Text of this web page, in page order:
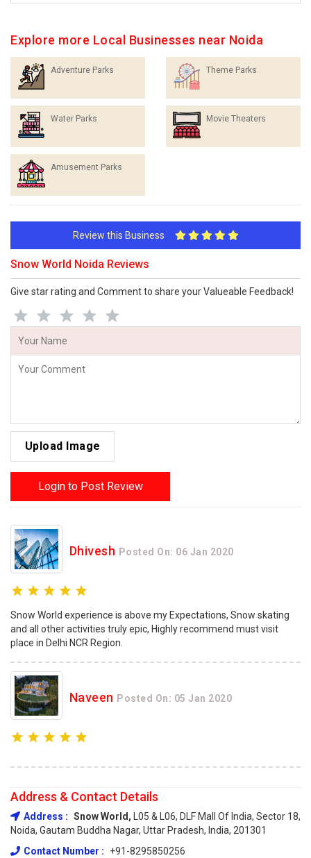
Explore more Local Businesses near Noida
Adventure Parks Theme Parks
Water Parks Movie Theaters
Amusement Parks
Review this Business
Snow World Noida Reviews
Give star rating and Comment to share your Valueable Feedback!
Upload Image
Login to Post Review
Dhivesh Posted On: 06 Jan 2020
Snow World experience is above my Expectations, Snow skating
and all other activities truly epic, Highly recommend must visit
place in Delhi NCR Region.
Naveen Posted On: 05 Jan 2020
Address & Contact Details
Address : Snow World, L05 & L06, DLF Mall Of India, Sector 18,
Noida, Gautam Buddha Nagar, Uttar Pradesh, India, 201301
Contact Number :
+91-8295850256